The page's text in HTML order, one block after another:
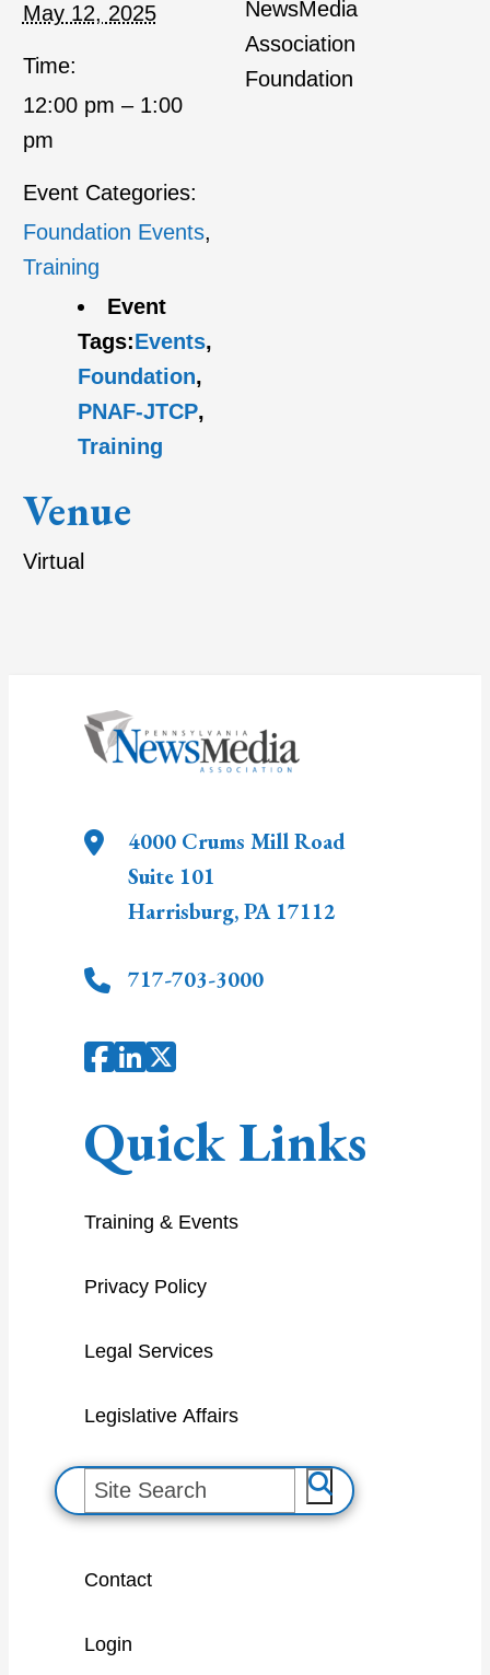
May 12, 2025
Time:
12:00 pm – 1:00
pm
Event Categories:
Foundation Events,
Training
Event
Tags:Events,
Foundation,
PNAF-JTCP,
Training
Venue
Virtual
NewsMedia
Association
Foundation
4000 Crums Mill Road
Suite 101
Harrisburg,PA 17112
717-703-3000
Quick Links
Training & Events
Privacy Policy
Legal Services
Legislative Affairs
S
e
Contact
Login